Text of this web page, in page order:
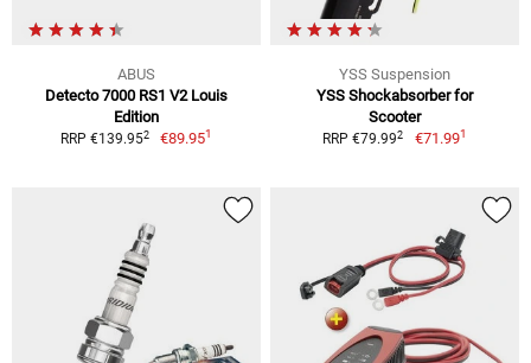
ABUS
Detecto 7000 RS1 V2 Louis
Edition
RRP €139.952 €89.951
YSS Suspension
YSS Shockabsorber for
Scooter
RRP €79.992 €71.991